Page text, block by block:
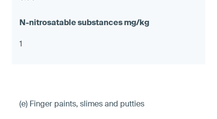
1
(e) Finger paints, slimes and putties